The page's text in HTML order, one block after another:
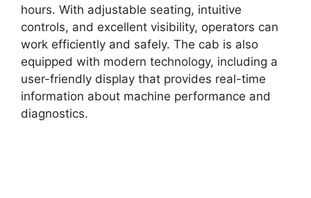
hours. With adjustable seating, intuitive
controls, and excellent visibility, operators can
work efficiently and safely. The cab is also
equipped with modern technology, including a
user-friendly display that provides real-time
information about machine performance and
diagnostics.